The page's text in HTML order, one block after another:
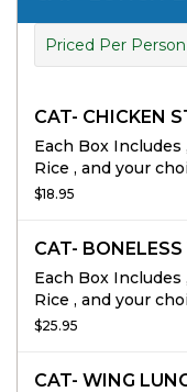
Priced Per Person
CAT- CHICKEN
Each Box
Rice , and your
person 10 person
$18.95
CAT-
Each Box
Rice , and your
person 10 person
$25.95
CAT- WING